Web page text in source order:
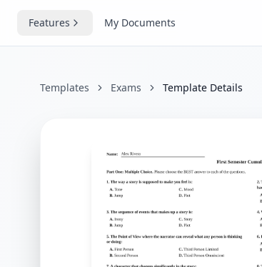
Features My Documents
Templates Exams Template Details